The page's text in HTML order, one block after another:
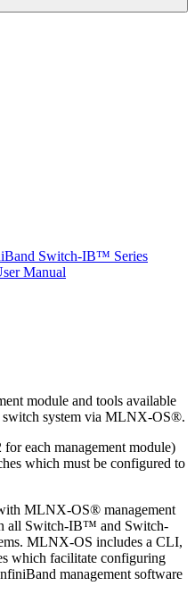
Switch-IB™ Series
Manual
module and tools available
switch system via MLNX-OS®.
each management module)
which must be configured to
MLNX-OS® management
all Switch-IB™ and Switch-
MLNX-OS includes a CLI,
which facilitate configuring
management software